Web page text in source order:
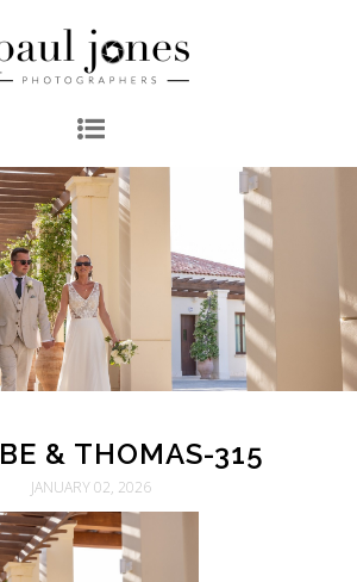
& THOMAS-315
JANUARY 02, 2026